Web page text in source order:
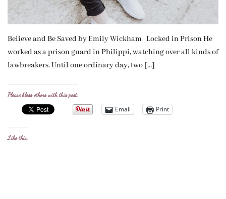
Believe and Be Saved by Emily Wickham Locked in Prison He
worked as a prison guard in Philippi, watching over all kinds of
lawbreakers. Until one ordinary day, two […]
Please bless others with this post:
Email Print
Like this: